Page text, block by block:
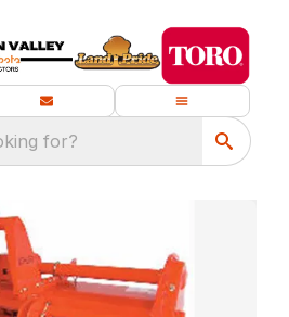
for?